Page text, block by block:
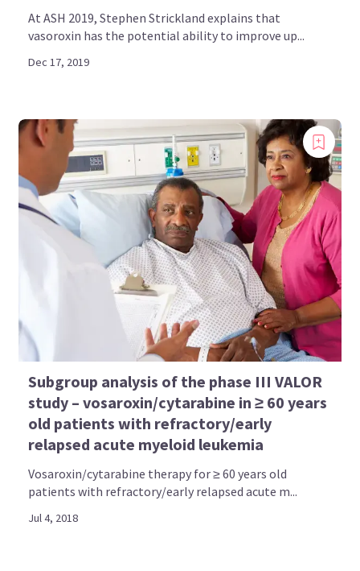
At ASH 2019, Stephen Strickland explains that
vasoroxin has the potential ability to improve up...
Dec 17, 2019
Subgroup analysis of the phase III VALOR
study – vosaroxin/cytarabine in ≥ 60 years
old patients with refractory/early
relapsed acute myeloid leukemia
Vosaroxin/cytarabine therapy for ≥ 60 years old
patients with refractory/early relapsed acute m...
Jul 4, 2018